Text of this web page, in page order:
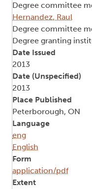
Degree committee
Hernandez, Raul
Degree committee
Degree granting
Date Issued
2013
Date (Unspecified)
2013
Place Published
Peterborough, ON
Language
eng
English
Form
application/pdf
Extent